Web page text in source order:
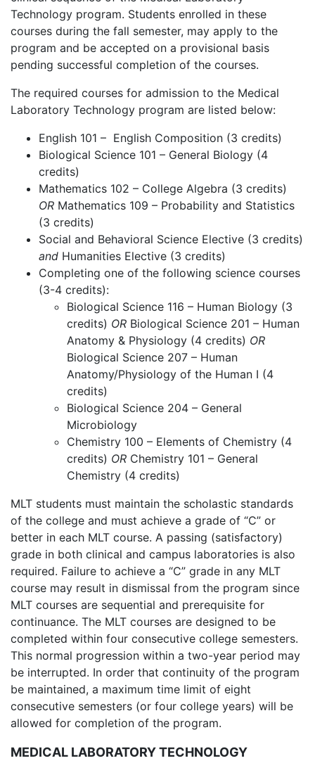
Technology program. Students enrolled in these
courses during the fall semester, may apply to the
program and be accepted on a provisional basis
pending successful completion of the courses.
The required courses for admission to the Medical
Laboratory Technology program are listed below:
English 101 – English Composition (3 credits)
Biological Science 101 – General Biology (4
credits)
Mathematics 102 – College Algebra (3 credits)
OR Mathematics 109 – Probability and Statistics
(3 credits)
Social and Behavioral Science Elective (3 credits)
and Humanities Elective (3 credits)
Completing one of the following science courses
(3-4 credits):
Biological Science 116 – Human Biology (3
credits) OR Biological Science 201 – Human
Anatomy & Physiology (4 credits) OR
Biological Science 207 – Human
Anatomy/Physiology of the Human I (4
credits)
Biological Science 204 – General
Microbiology
Chemistry 100 – Elements of Chemistry (4
credits) OR Chemistry 101 – General
Chemistry (4 credits)
MLT students must maintain the scholastic standards
of the college and must achieve a grade of “C” or
better in each MLT course. A passing (satisfactory)
grade in both clinical and campus laboratories is also
required. Failure to achieve a “C” grade in any MLT
course may result in dismissal from the program since
MLT courses are sequential and prerequisite for
continuance. The MLT courses are designed to be
completed within four consecutive college semesters.
This normal progression within a two-year period may
be interrupted. In order that continuity of the program
be maintained, a maximum time limit of eight
consecutive semesters (or four college years) will be
allowed for completion of the program.
MEDICAL LABORATORY TECHNOLOGY